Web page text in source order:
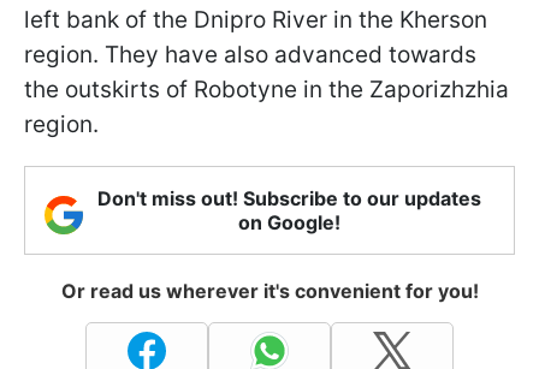
left bank of the Dnipro River in the Kherson
region. They have also advanced towards
the outskirts of Robotyne in the Zaporizhzhia
region.
Don't miss out! Subscribe to our updates
on Google!
Or read us wherever it's convenient for you!